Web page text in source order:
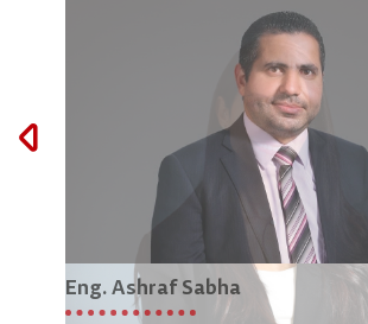
Eng. Ashraf Sabha